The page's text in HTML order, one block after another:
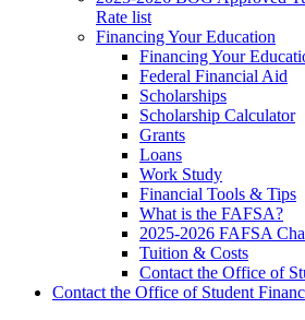
Rate list
Financing Your Education
Financing Your
Federal Financial Aid
Scholarships
Scholarship Calculator
Grants
Loans
Work Study
Financial Tools & Tips
What is the FAFSA?
2025-2026 FAFSA
Tuition & Costs
Contact the Office of
Contact the Office of Student